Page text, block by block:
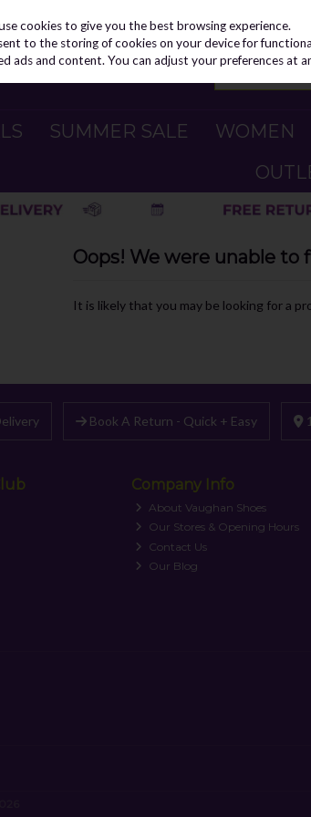
SUMMER SALE WOMEN
Oops! We were unable to
It is likely that you may be looking for a
Book A Return - Quick + Easy
Company Info
About Vaughan Shoes
Our Stores & Opening Hours
Contact Us
Our Blog
cookies to give you the best browsing experience.
to the storing of cookies on your device for
ads and content. You can adjust your preferences at